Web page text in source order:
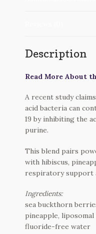
Description
Read More About
A recent study
acid bacteria can
19 by inhibiting the
purine.
This blend pairs
with hibiscus,
respiratory support
Ingredients:
sea buckthorn
pineapple,
fluoride-free water